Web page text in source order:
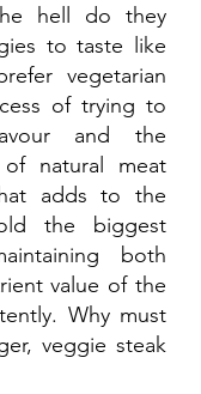
hell do they
to taste like
vegetarian
of trying to
and the
natural meat
adds to the
the biggest
both
value of the
Why must
veggie steak